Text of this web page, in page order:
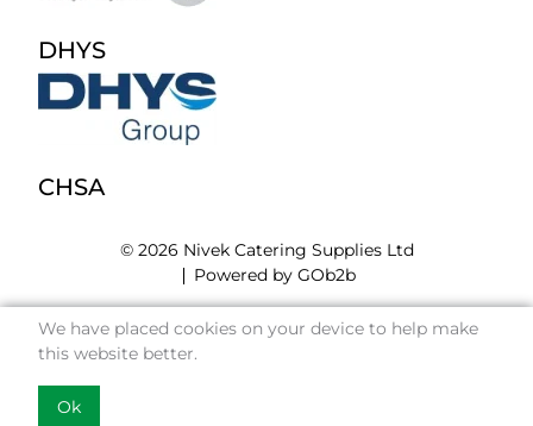
DHYS
CHSA
© 2026 Nivek Catering Supplies Ltd
Powered by GOb2b
We have placed cookies on your device to help make
this website better.
Ok